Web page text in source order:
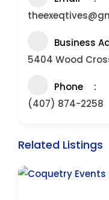
Business
5404 Wood
Phone
(407) 874-2258
Related Listings